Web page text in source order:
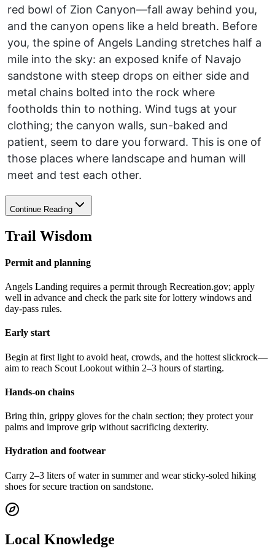
red bowl of Zion Canyon—fall away behind you,
and the canyon opens like a held breath. Before
you, the spine of Angels Landing stretches half a
mile into the sky: an exposed knife of Navajo
sandstone with steep drops on either side and
metal chains bolted into the rock where
footholds thin to nothing. Wind tugs at your
clothing; the canyon walls, sun-baked and
patient, seem to dare you forward. This is one of
those places where landscape and human will
meet and test each other.
Continue Reading
Trail Wisdom
Permit and planning
Angels Landing requires a permit through Recreation.gov; apply
well in advance and check the park site for lottery windows and
day-pass rules.
Early start
Begin at first light to avoid heat, crowds, and the hottest slickrock—
aim to reach Scout Lookout within 2–3 hours of starting.
Hands-on chains
Bring thin, grippy gloves for the chain section; they protect your
palms and improve grip without sacrificing dexterity.
Hydration and footwear
Carry 2–3 liters of water in summer and wear sticky-soled hiking
shoes for secure traction on sandstone.
Local Knowledge